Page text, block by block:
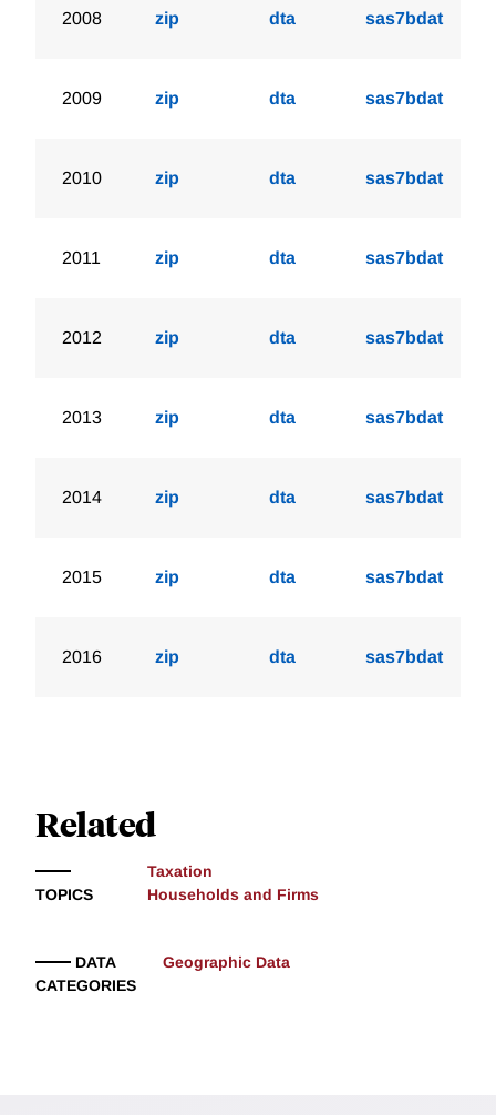
2008 zip dta sas7bdat
2009 zip dta sas7bdat
2010 zip dta sas7bdat
2011 zip dta sas7bdat
2012 zip dta sas7bdat
2013 zip dta sas7bdat
2014 zip dta sas7bdat
2015 zip dta sas7bdat
2016 zip dta sas7bdat
Related
TOPICS
Taxation
Households and Firms
DATA
CATEGORIES
Geographic Data